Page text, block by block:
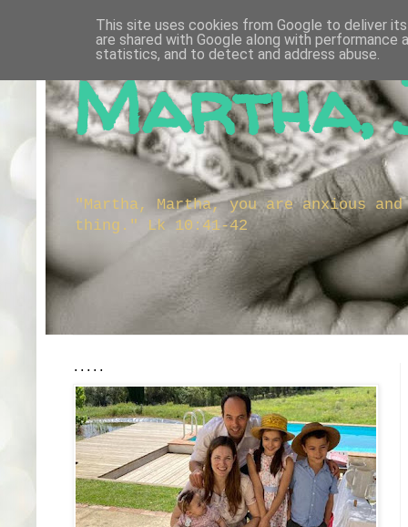
Martha,
"Martha, Martha, you are anxious
thing." Lk 10:41-42
.....
This site uses cookies from Google to deliver
are shared with Google along with
statistics, and to detect and address abuse.